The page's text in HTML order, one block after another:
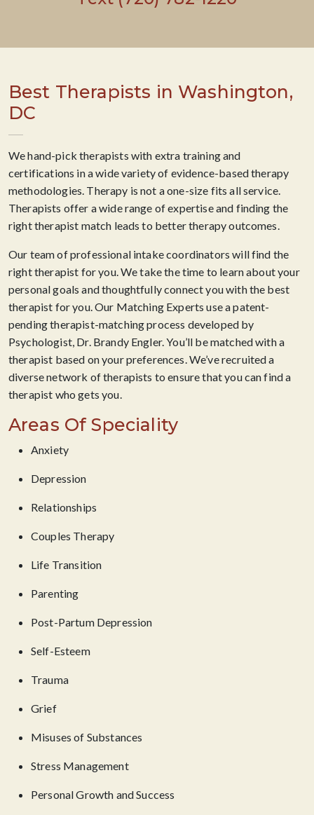
Best Therapists in Washington,
DC
We hand-pick therapists with extra training and
certifications in a wide variety of evidence-based therapy
methodologies. Therapy is not a one-size fits all service.
Therapists offer a wide range of expertise and finding the
right therapist match leads to better therapy outcomes.
Our team of professional intake coordinators will find the
right therapist for you. We take the time to learn about your
personal goals and thoughtfully connect you with the best
therapist for you. Our Matching Experts use a patent-
pending therapist-matching process developed by
Psychologist, Dr. Brandy Engler. You’ll be matched with a
therapist based on your preferences. We’ve recruited a
diverse network of therapists to ensure that you can find a
therapist who gets you.
Areas Of Speciality
Anxiety
Depression
Relationships
Couples Therapy
Life Transition
Parenting
Post-Partum Depression
Self-Esteem
Trauma
Grief
Misuses of Substances
Stress Management
Personal Growth and Success